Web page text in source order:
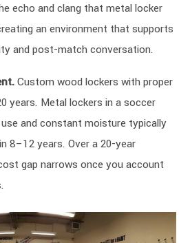
echo and clang that metal locker
an environment that supports
and post-match conversation.
Custom wood lockers with proper
years. Metal lockers in a soccer
and constant moisture typically
8–12 years. Over a 20-year
gap narrows once you account